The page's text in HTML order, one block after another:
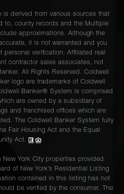
is derived from various sources that
to, county records and the Multiple
approximations. Although the
it is not warranted and you
personal verification. Affiliated real
contractor sales associates, not
All Rights Reserved. Coldwell
logo are trademarks of Coldwell
Banker® System is comprised
are owned by a subsidiary of
and franchised offices which are
The Coldwell Banker System fully
Fair Housing Act and the Equal
Act.
York City properties provided
of New York’s Residential Listing
contained in this listing has not
be verified by the consumer. The